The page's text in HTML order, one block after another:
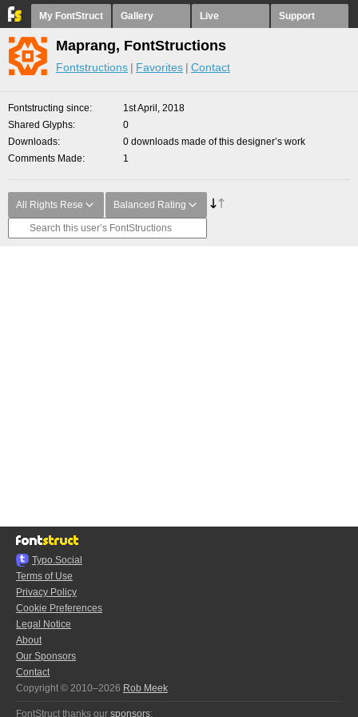
My FontStruct Gallery Live Support
Maprang, FontStructions
Fontstructions Favorites Contact
Fontstructing since
1st April, 2018
Shared Glyphs
0
Downloads
0 downloads made of this designer’s work
Comments Made
1
All Rights Rese Balanced Rating
Typo.Social
Terms of Use
Privacy Policy
Cookie Preferences
Legal Notice
About
Our Sponsors
Contact
Copyright © 2010–2026 Rob Meek
FontStruct thanks our sponsors: